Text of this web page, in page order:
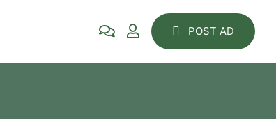
POST AD